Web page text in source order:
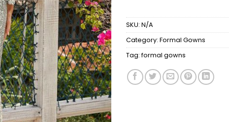
SKU: N/A
Category: Formal Gowns
Tag:formal gowns